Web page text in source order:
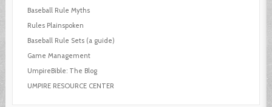
Baseball Rule Myths
Rules Plainspoken
Baseball Rule Sets (a guide)
Game Management
UmpireBible: The Blog
UMPIRE RESOURCE CENTER